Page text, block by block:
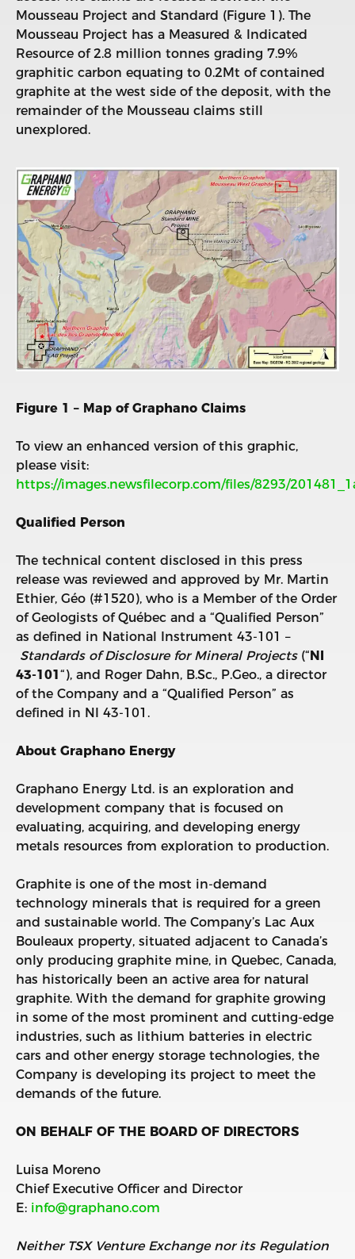
Mousseau Project and Standard (Figure 1). The
Mousseau Project has a Measured & Indicated
Resource of 2.8 million tonnes grading 7.9%
graphitic carbon equating to 0.2Mt of contained
graphite at the west side of the deposit, with the
remainder of the Mousseau claims still
unexplored.
Figure 1 – Map of Graphano Claims
To view an enhanced version of this graphic,
please visit:
https://images.newsfilecorp.com/files/8293/
Qualified Person
The technical content disclosed in this press
release was reviewed and approved by Mr. Martin
Ethier, Géo (#1520), who is a Member of the Order
of Geologists of Québec and a “Qualified Person”
as defined in National Instrument 43-101 –
Standards of Disclosure for Mineral Projects (“NI
43-101“), and Roger Dahn, B.Sc., P.Geo., a director
of the Company and a “Qualified Person” as
defined in NI 43-101.
About Graphano Energy
Graphano Energy Ltd. is an exploration and
development company that is focused on
evaluating, acquiring, and developing energy
metals resources from exploration to production.
Graphite is one of the most in-demand
technology minerals that is required for a green
and sustainable world. The Company’s Lac Aux
Bouleaux property, situated adjacent to Canada’s
only producing graphite mine, in Quebec, Canada,
has historically been an active area for natural
graphite. With the demand for graphite growing
in some of the most prominent and cutting-edge
industries, such as lithium batteries in electric
cars and other energy storage technologies, the
Company is developing its project to meet the
demands of the future.
ON BEHALF OF THE BOARD OF DIRECTORS
Luisa Moreno
Chief Executive Officer and Director
E: info@graphano.com
Neither TSX Venture Exchange nor its Regulation